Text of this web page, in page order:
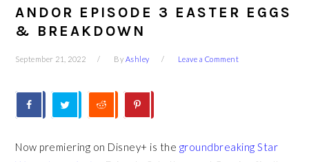
ANDOR EPISODE 3 EASTER EGGS
& BREAKDOWN
September 21, 2022 By Ashley Leave a Comment
Now premiering on Disney+ is the groundbreaking Star